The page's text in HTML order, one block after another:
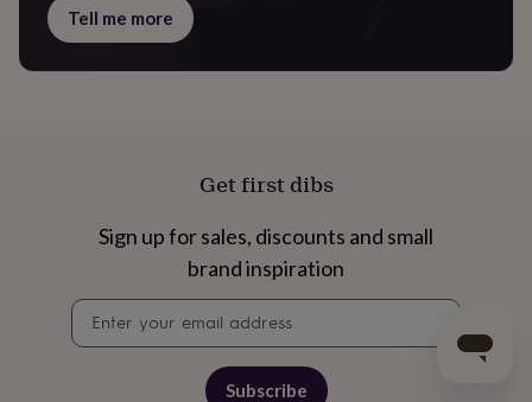
Tell me more
Get first dibs
Sign up for sales, discounts and small
brand inspiration
signup
Subscribe